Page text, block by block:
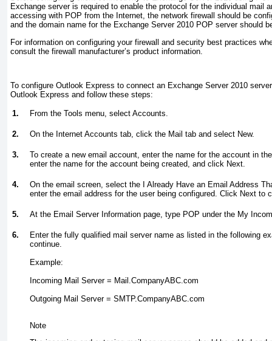
Exchange server is required to enable the protocol for the individual mail
accessing with POP from the Internet, the network firewall should be
and the domain name for the Exchange Server 2010 POP server should
For information on configuring your firewall and security best practices
consult the firewall manufacturer’s product information.
To configure Outlook Express to connect an Exchange Server 2010
Outlook Express and follow these steps:
1. From the Tools menu, select Accounts.
2. On the Internet Accounts tab, click the Mail tab and select New.
3.
To create a new email account, enter the name for the account in
enter the name for the account being created, and click Next.
4.
On the email screen, select the I Already Have an Email Address
enter the email address for the user being configured. Click Next to
5. At the Email Server Information page, type POP under the My
6.
Enter the fully qualified mail server name as listed in the following
continue.
Example:
Incoming Mail Server = Mail.CompanyABC.com
Outgoing Mail Server = SMTP.CompanyABC.com
Note